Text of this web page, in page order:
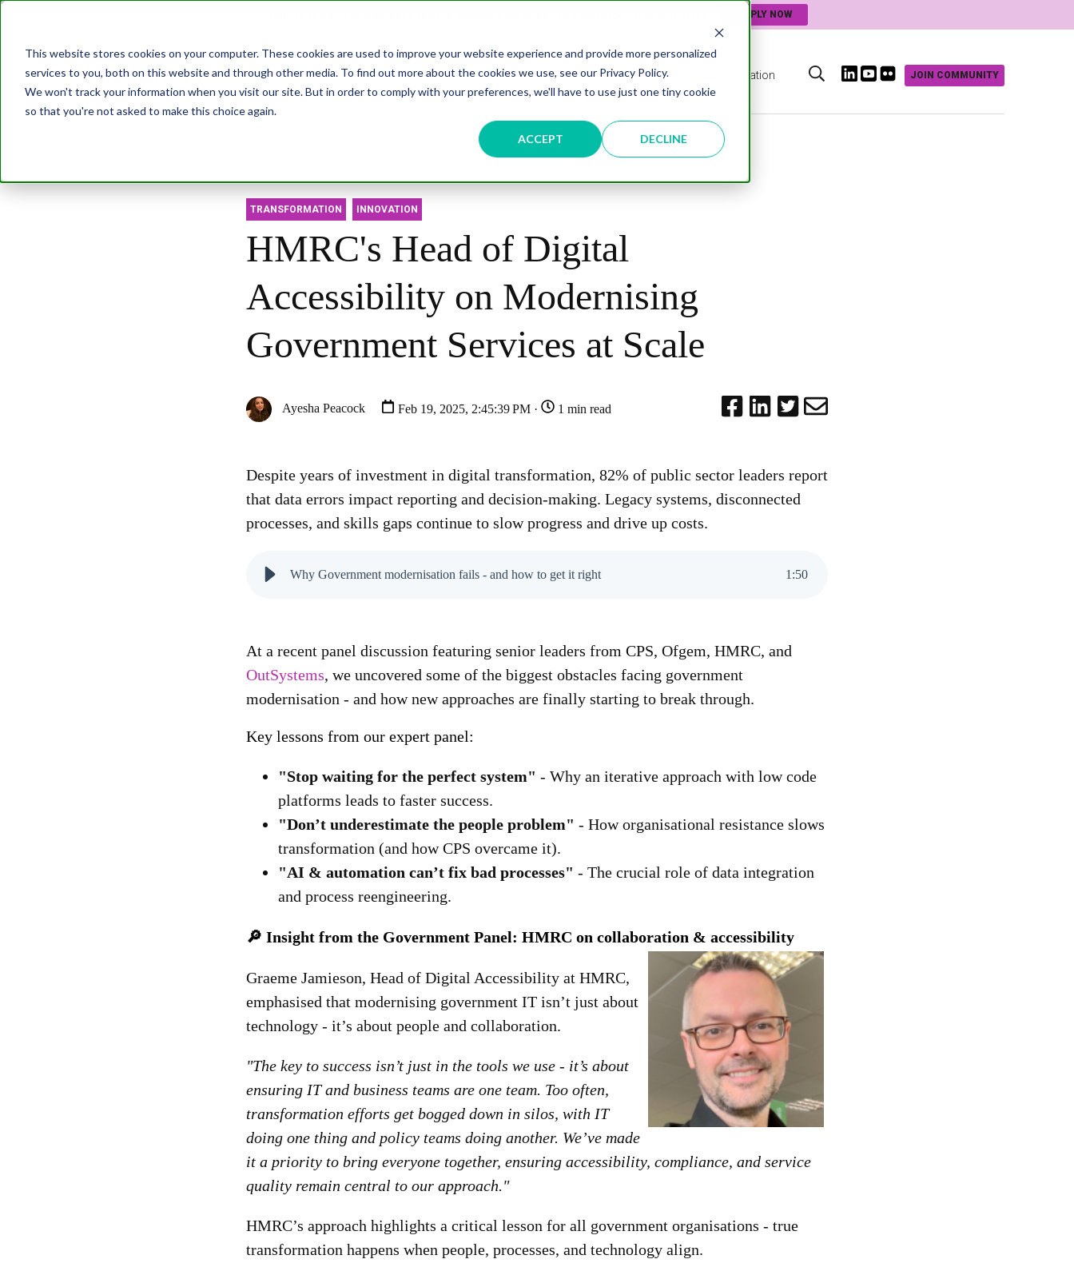
This website stores cookies on your computer. These cookies are used to improve your website experience and provide more personalized
services to you, both on this website and through other media. To find out more about the cookies we use, see our Privacy Policy.
We won't track your information when you visit our site. But in order to comply with your preferences, we'll have to use just one tiny cookie
so that you're not asked to make this choice again.
ACCEPT DECLINE
APPLY NOW
Transformation Data & AI Citizen Experience Connected Places Innovation JOIN COMMUNITY
Partnership Events Testimonials
TRANSFORMATION INNOVATION
HMRC's Head of Digital
Accessibility on Modernising
Government Services at Scale
Ayesha Peacock Feb 19, 2025, 2:45:39 PM · 1 min read
Despite years of investment in digital transformation, 82% of public sector leaders report
that data errors impact reporting and decision-making. Legacy systems, disconnected
processes, and skills gaps continue to slow progress and drive up costs.
Why Government modernisation fails - and how to get it right 1 :50
At a recent panel discussion featuring senior leaders from CPS, Ofgem, HMRC, and
OutSystems, we uncovered some of the biggest obstacles facing government
modernisation - and how new approaches are finally starting to break through.
Key lessons from our expert panel:
"Stop waiting for the perfect system" - Why an iterative approach with low code
platforms leads to faster success.
"Don’t underestimate the people problem" - How organisational resistance slows
transformation (and how CPS overcame it).
"AI & automation can’t fix bad processes" - The crucial role of data integration
and process reengineering.
🔎 Insight from the Government Panel: HMRC on collaboration & accessibility
Graeme Jamieson, Head of Digital Accessibility at HMRC,
emphasised that modernising government IT isn’t just about
technology - it’s about people and collaboration.
"The key to success isn’t just in the tools we use - it’s about
ensuring IT and business teams are one team. Too often,
transformation efforts get bogged down in silos, with IT
doing one thing and policy teams doing another. We’ve made
it a priority to bring everyone together, ensuring accessibility, compliance, and service
quality remain central to our approach."
HMRC’s approach highlights a critical lesson for all government organisations - true
transformation happens when people, processes, and technology align.